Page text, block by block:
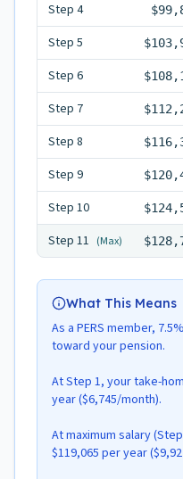
Step 4
Step 5
Step 6
Step 7
Step 8
Step 9
Step 10
Step 11 (Max)
What This Means
As a PERS member,
toward your pension.
At Step 1, your take-
year ($6,745/month).
At maximum salary
$119,065 per year